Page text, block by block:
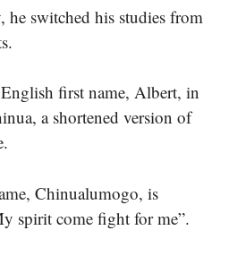
switched his studies from
first name, Albert, in
a shortened version of
Chinualumogo, is
spirit come fight for me”.